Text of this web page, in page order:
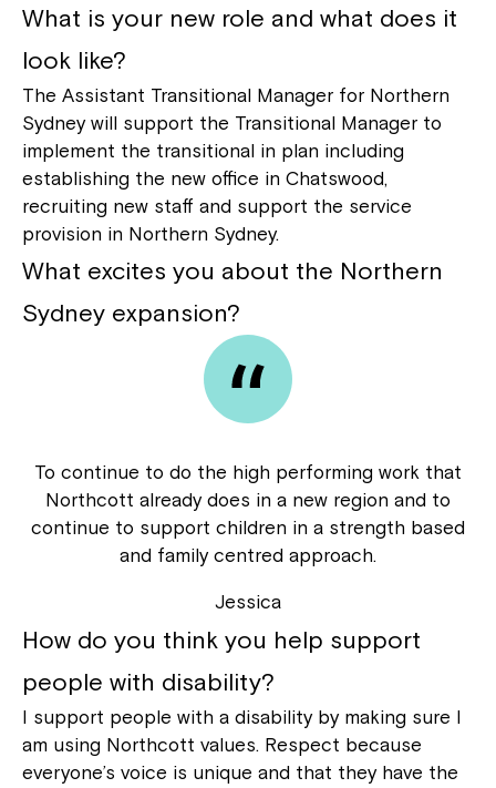
What is your new role and what does it
look like?
The Assistant Transitional Manager for Northern
Sydney will support the Transitional Manager to
implement the transitional in plan including
establishing the new office in Chatswood,
recruiting new staff and support the service
provision in Northern Sydney.
What excites you about the Northern
Sydney expansion?
To continue to do the high performing work that
Northcott already does in a new region and to
continue to support children in a strength based
and family centred approach.
Jessica
How do you think you help support
people with disability?
I support people with a disability by making sure I
am using Northcott values. Respect because
everyone’s voice is unique and that they have the
Montrose is now part of
Northcott!